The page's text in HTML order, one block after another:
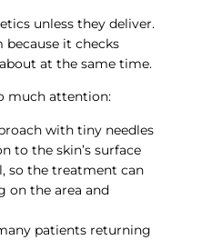
unless they deliver.
it checks
at the same time.
much attention:
with tiny needles
to the skin’s surface
so the treatment can
on the area and
patients returning